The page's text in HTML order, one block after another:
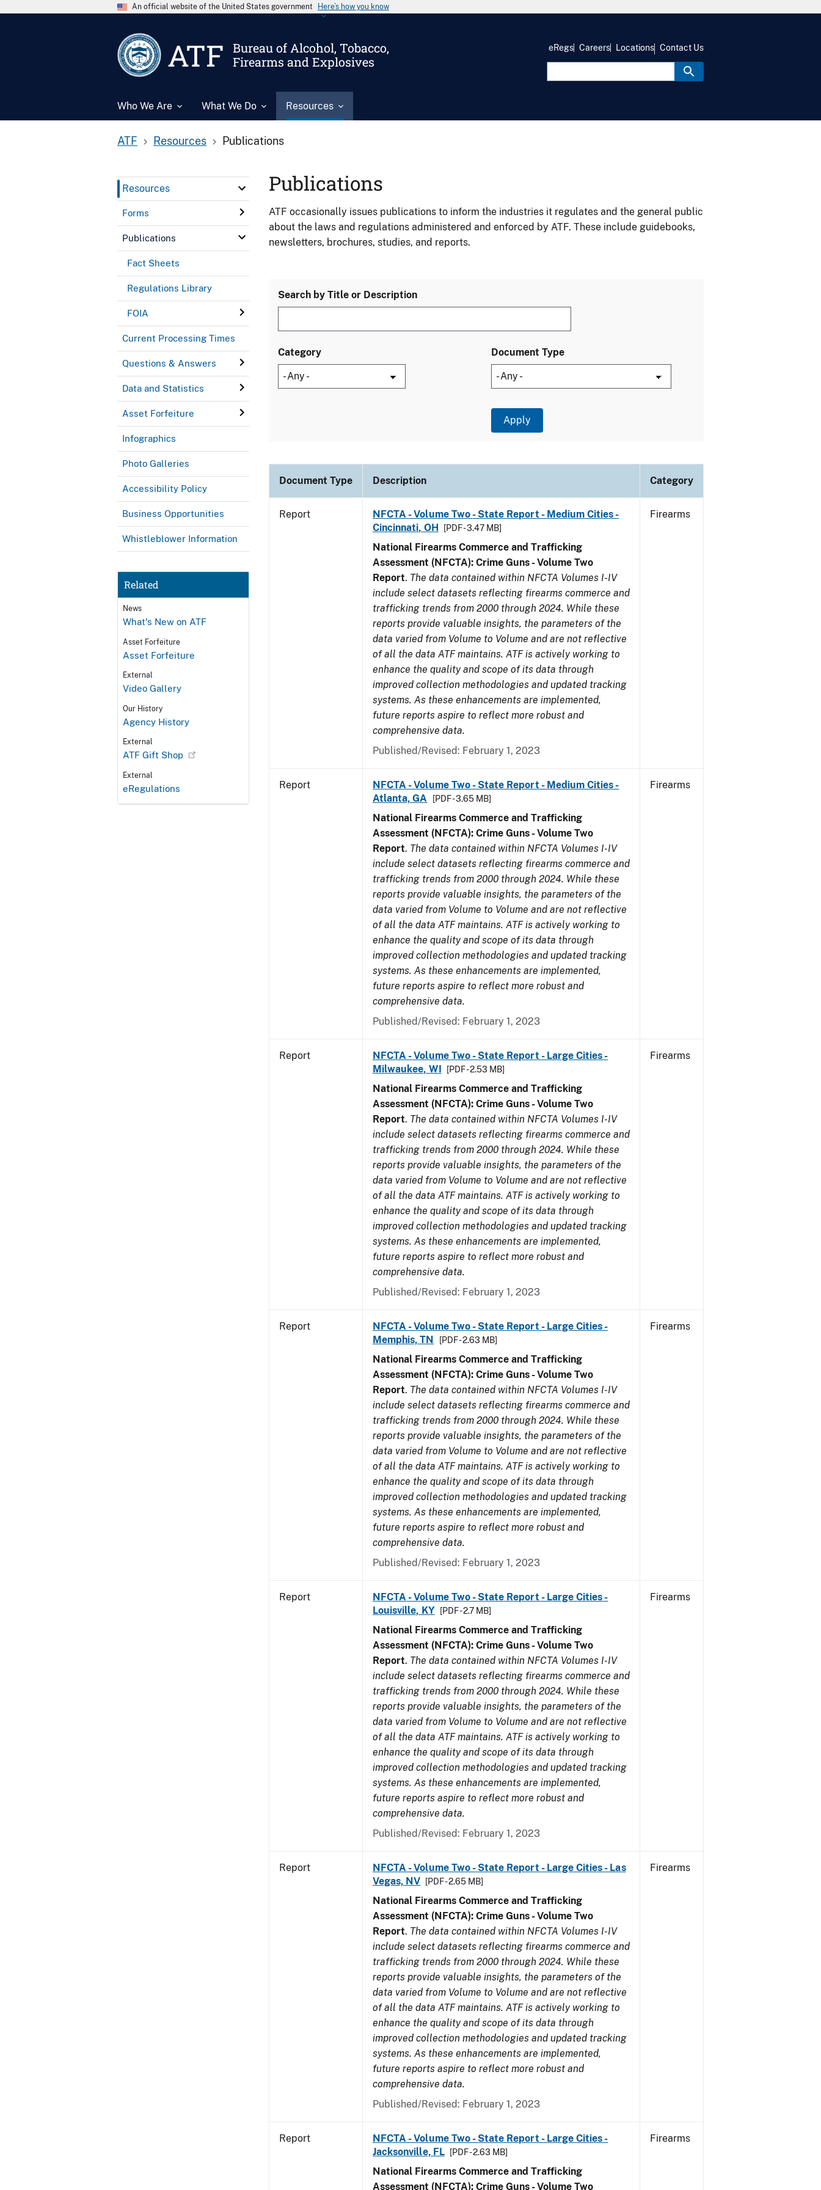
An official website of the United States government Here’s how you know
ATF
Bureau of Alcohol, Tobacco,
Firearms and Explosives
Who We Are What We Do Resources
eRegs Careers Locations Contact Us
ATF Resources Publications
Resources
Forms
Publications
Fact Sheets
Regulations Library
FOIA
Current Processing Times
Questions & Answers
Data and Statistics
Asset Forfeiture
Infographics
Photo Galleries
Accessibility Policy
Business Opportunities
Whistleblower Information
Related
News
What's New on ATF
Asset Forfeiture
Asset Forfeiture
External
Video Gallery
Our History
Agency History
External
ATF Gift Shop
External
eRegulations
Publications
ATF occasionally issues publications to inform the industries it regulates and the general public
about the laws and regulations administered and enforced by ATF. These include guidebooks,
newsletters, brochures, studies, and reports.
Search by Title or Description
Category Document Type
Document Type Description Category
Report
NFCTA - Volume Two - State Report - Medium Cities -
Cincinnati, OH
[PDF - 3.47 MB]
National Firearms Commerce and Trafficking
Assessment (NFCTA): Crime Guns - Volume Two
Report. The data contained within NFCTA Volumes I-IV
include select datasets reflecting firearms commerce and
trafficking trends from 2000 through 2024. While these
reports provide valuable insights, the parameters of the
data varied from Volume to Volume and are not reflective
of all the data ATF maintains. ATF is actively working to
enhance the quality and scope of its data through
improved collection methodologies and updated tracking
systems. As these enhancements are implemented,
future reports aspire to reflect more robust and
comprehensive data.
Published/Revised: February 1, 2023
Firearms
Report
NFCTA - Volume Two - State Report - Medium Cities -
Atlanta, GA
[PDF - 3.65 MB]
National Firearms Commerce and Trafficking
Assessment (NFCTA): Crime Guns - Volume Two
Report. The data contained within NFCTA Volumes I-IV
include select datasets reflecting firearms commerce and
trafficking trends from 2000 through 2024. While these
reports provide valuable insights, the parameters of the
data varied from Volume to Volume and are not reflective
of all the data ATF maintains. ATF is actively working to
enhance the quality and scope of its data through
improved collection methodologies and updated tracking
systems. As these enhancements are implemented,
future reports aspire to reflect more robust and
comprehensive data.
Published/Revised: February 1, 2023
Firearms
Report
NFCTA - Volume Two - State Report - Large Cities -
Milwaukee, WI
[PDF - 2.53 MB]
National Firearms Commerce and Trafficking
Assessment (NFCTA): Crime Guns - Volume Two
Report. The data contained within NFCTA Volumes I-IV
include select datasets reflecting firearms commerce and
trafficking trends from 2000 through 2024. While these
reports provide valuable insights, the parameters of the
data varied from Volume to Volume and are not reflective
of all the data ATF maintains. ATF is actively working to
enhance the quality and scope of its data through
improved collection methodologies and updated tracking
systems. As these enhancements are implemented,
future reports aspire to reflect more robust and
comprehensive data.
Published/Revised: February 1, 2023
Firearms
Report
NFCTA - Volume Two - State Report - Large Cities -
Memphis, TN
[PDF - 2.63 MB]
National Firearms Commerce and Trafficking
Assessment (NFCTA): Crime Guns - Volume Two
Report. The data contained within NFCTA Volumes I-IV
include select datasets reflecting firearms commerce and
trafficking trends from 2000 through 2024. While these
reports provide valuable insights, the parameters of the
data varied from Volume to Volume and are not reflective
of all the data ATF maintains. ATF is actively working to
enhance the quality and scope of its data through
improved collection methodologies and updated tracking
systems. As these enhancements are implemented,
future reports aspire to reflect more robust and
comprehensive data.
Published/Revised: February 1, 2023
Firearms
Report
NFCTA - Volume Two - State Report - Large Cities -
Louisville, KY
[PDF - 2.7 MB]
National Firearms Commerce and Trafficking
Assessment (NFCTA): Crime Guns - Volume Two
Report. The data contained within NFCTA Volumes I-IV
include select datasets reflecting firearms commerce and
trafficking trends from 2000 through 2024. While these
reports provide valuable insights, the parameters of the
data varied from Volume to Volume and are not reflective
of all the data ATF maintains. ATF is actively working to
enhance the quality and scope of its data through
improved collection methodologies and updated tracking
systems. As these enhancements are implemented,
future reports aspire to reflect more robust and
comprehensive data.
Published/Revised: February 1, 2023
Firearms
Report
NFCTA - Volume Two - State Report - Large Cities - Las
Vegas, NV
[PDF - 2.65 MB]
National Firearms Commerce and Trafficking
Assessment (NFCTA): Crime Guns - Volume Two
Report. The data contained within NFCTA Volumes I-IV
include select datasets reflecting firearms commerce and
trafficking trends from 2000 through 2024. While these
reports provide valuable insights, the parameters of the
data varied from Volume to Volume and are not reflective
of all the data ATF maintains. ATF is actively working to
enhance the quality and scope of its data through
improved collection methodologies and updated tracking
systems. As these enhancements are implemented,
future reports aspire to reflect more robust and
comprehensive data.
Published/Revised: February 1, 2023
Firearms
Report
NFCTA - Volume Two - State Report - Large Cities -
Jacksonville, FL
[PDF - 2.63 MB]
National Firearms Commerce and Trafficking
Assessment (NFCTA): Crime Guns - Volume Two
Firearms